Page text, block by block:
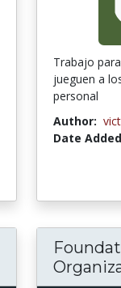
Trabajo
jueguen a
personal
Author:
Date